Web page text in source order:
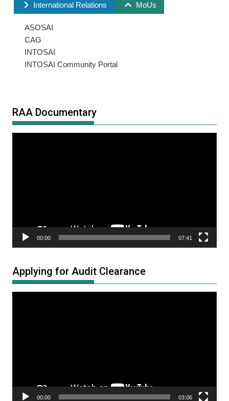
International Relations MoUs
ASOSAI
CAG
INTOSAI
INTOSAI Community Portal
RAA Documentary
00:00 07:41
Applying for Audit Clearance
00:00 03:06